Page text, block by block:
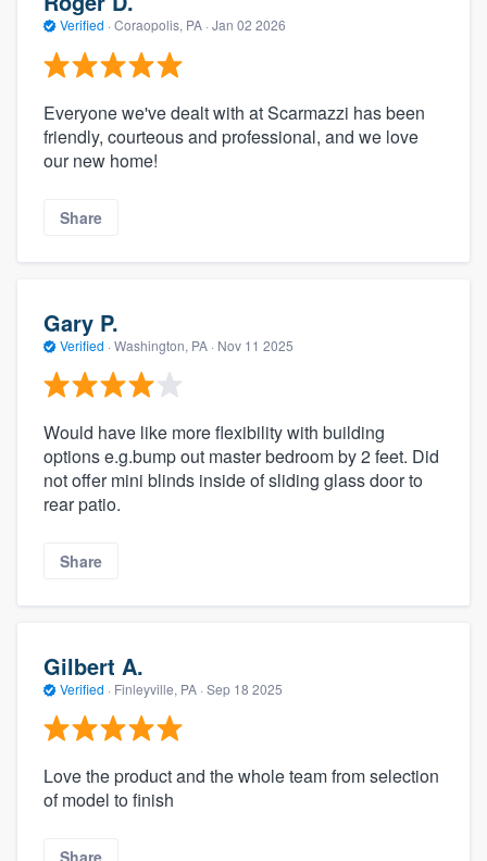
Verified · Coraopolis, PA · Jan 02 2026
Everyone we've dealt with at Scarmazzi has been
friendly, courteous and professional, and we love
our new home!
Share
Gary P.
Verified · Washington, PA · Nov 11 2025
Would have like more flexibility with building
options e.g.bump out master bedroom by 2 feet. Did
not offer mini blinds inside of sliding glass door to
rear patio.
Share
Gilbert A.
Verified · Finleyville, PA · Sep 18 2025
Love the product and the whole team from selection
of model to finish